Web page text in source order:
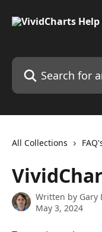
Search for articles...
All Collections
Written by Gary
May 3, 2024